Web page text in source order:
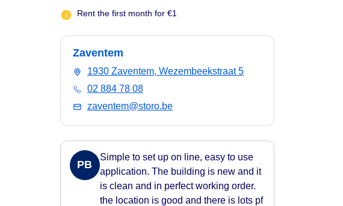
Rent the first month for €1
Zaventem
1930 Zaventem, Wezembeekstraat 5
02 884 78 08
zaventem@storo.be
PB
Simple to set up on line, easy to use
application. The building is new and it
is clean and in perfect working order.
the location is good and there is lots pf